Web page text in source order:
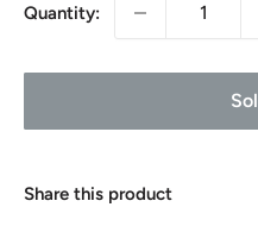
Quantity:
Share this product